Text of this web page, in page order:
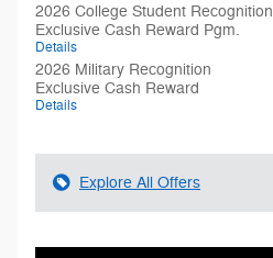
2026 College Student Recognition
Exclusive Cash Reward Pgm.
Details
2026 Military Recognition
Exclusive Cash Reward
Details
Explore All Offers